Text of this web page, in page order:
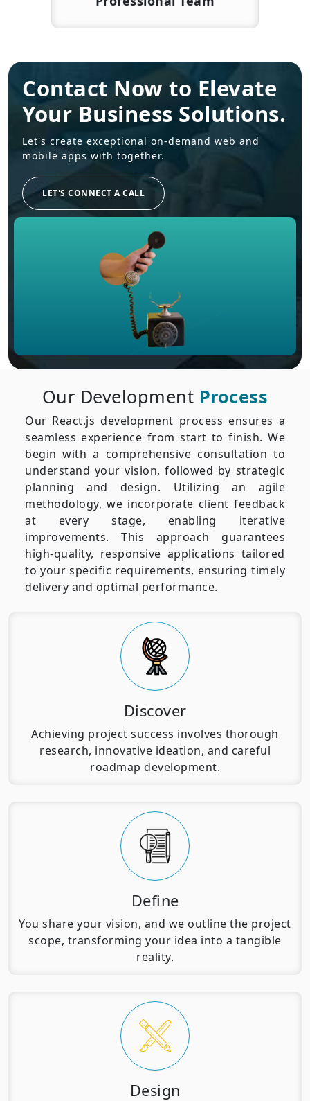
Contact Now to Elevate
Your Business Solutions.
Let's create exceptional on-demand web and
mobile apps with together.
LET'S CONNECT A CALL
Our Development Process
Our React.js development process ensures a
seamless experience from start to finish. We
begin with a comprehensive consultation to
understand your vision, followed by strategic
planning and design. Utilizing an agile
methodology, we incorporate client feedback
at every stage, enabling iterative
improvements. This approach guarantees
high-quality, responsive applications tailored
to your specific requirements, ensuring timely
delivery and optimal performance.
Discover
Achieving project success involves thorough
research, innovative ideation, and careful
roadmap development.
Define
You share your vision, and we outline the project
scope, transforming your idea into a tangible
reality.
Design